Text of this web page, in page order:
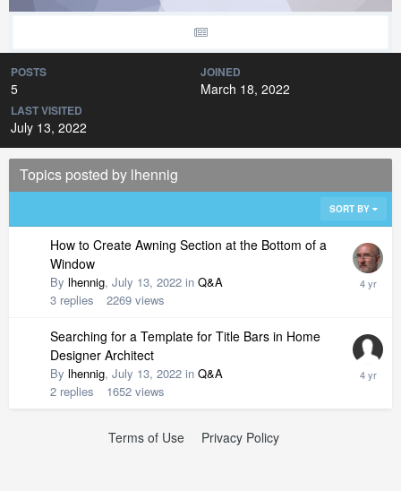
POSTS
5
JOINED
March 18, 2022
LAST VISITED
July 13, 2022
Topics posted by lhennig
SORT BY
How to Create Awning Section at the Bottom of a
Window
By lhennig, July 13, 2022 in Q&A
3 replies 2269 views
Searching for a Template for Title Bars in Home
Designer Architect
By lhennig, July 13, 2022 in Q&A
2 replies 1652 views
Terms of Use Privacy Policy